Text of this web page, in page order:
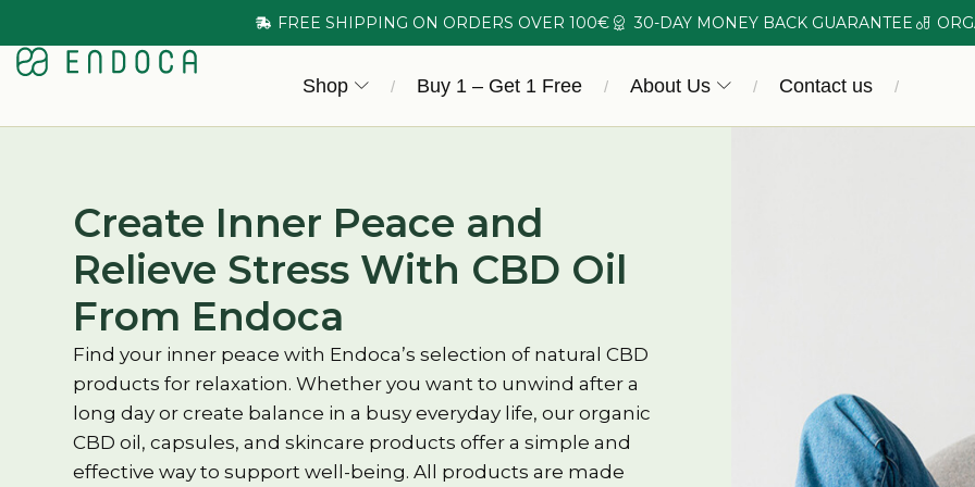
FREE SHIPPING ON ORDERS OVER 100€ 30-DAY MONEY BACK GUARANTEE
Shop / Buy 1 – Get 1 Free / About Us / Contact us /
Create Inner Peace and
Relieve Stress With CBD Oil
From Endoca
Find your inner peace with Endoca’s selection of natural CBD
products for relaxation. Whether you want to unwind after a
long day or create balance in a busy everyday life, our organic
CBD oil, capsules, and skincare products offer a simple and
effective way to support well-being. All products are made